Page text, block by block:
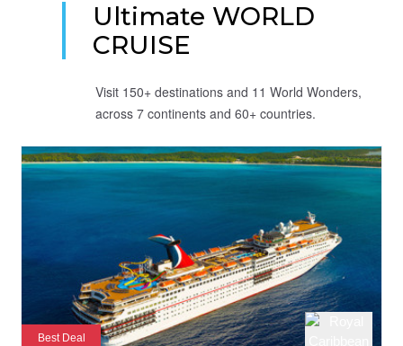
Ultimate WORLD
CRUISE
Visit 150+ destinations and 11 World Wonders,
across 7 continents and 60+ countries.
Best Deal